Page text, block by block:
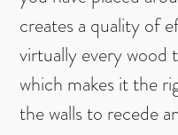
creates a quality of
virtually every wood
which makes it the
the walls to recede